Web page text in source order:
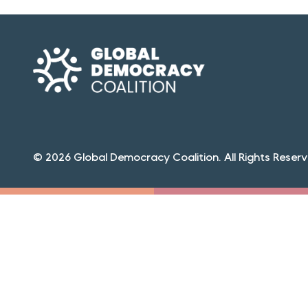
© 2026 Global Democracy Coalition. All Rights